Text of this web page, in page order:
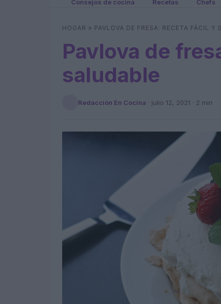
Consejos de cocina Recetas Chefs
HOGAR » PAVLOVA DE FRESA: RECETA FÁCIL Y
Pavlova de
saludable
Redacción En Cocina · julio 12, 2021 · 2 min